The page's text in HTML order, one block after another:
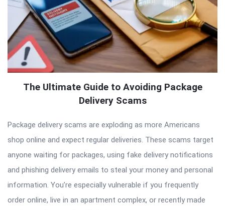
The Ultimate Guide to Avoiding Package
Delivery Scams
Package delivery scams are exploding as more Americans
shop online and expect regular deliveries. These scams target
anyone waiting for packages, using fake delivery notifications
and phishing delivery emails to steal your money and personal
information. You’re especially vulnerable if you frequently
order online, live in an apartment complex, or recently made